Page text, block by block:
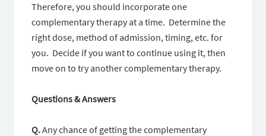
Therefore, you should incorporate one
complementary therapy at a time. Determine the
right dose, method of admission, timing, etc. for
you. Decide if you want to continue using it, then
move on to try another complementary therapy.
Questions & Answers
Q.Any chance of getting the complementary